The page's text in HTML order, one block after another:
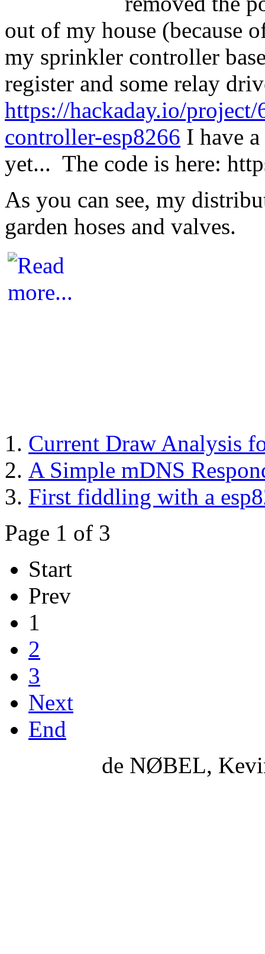
out of my house (because
my sprinkler controller
register and some relay
https://hackaday.io/
controller-esp8266 I have
yet... The code is here:
As you can see, my
garden hoses and valves.
Current Draw Analysis
A Simple mDNS
First fiddling with a
Page 1 of 3
Start
Prev
1
2
3
Next
End
de NØBEL,